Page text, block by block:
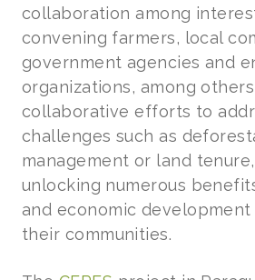
collaboration among
convening farmers, local
government agencies and
organizations, among
collaborative efforts to
challenges such as
management or land
unlocking numerous
and economic
their communities.